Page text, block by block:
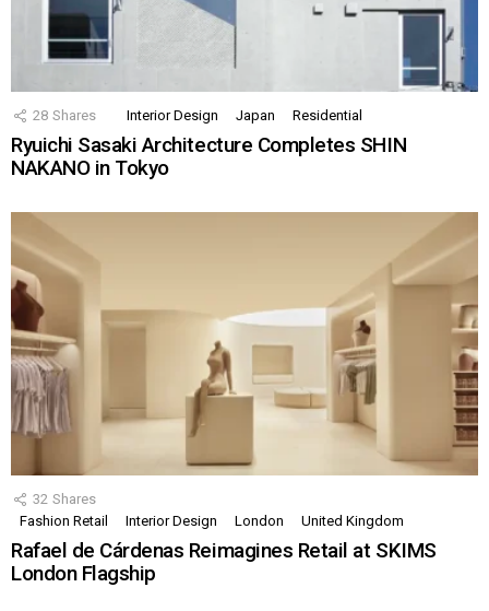
28 Shares Interior Design Japan Residential
Ryuichi Sasaki Architecture Completes SHIN
NAKANO in Tokyo
32 Shares
Fashion Retail
Interior Design London United Kingdom
Rafael de Cárdenas Reimagines Retail at SKIMS
London Flagship